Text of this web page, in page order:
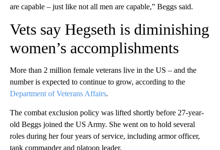
are capable – just like not all men are capable,” Beggs said.
Vets say Hegseth is diminishing
women’s accomplishments
More than 2 million female veterans live in the US – and the
number is expected to continue to grow, according to the
Department of Veterans Affairs.
The combat exclusion policy was lifted shortly before 27-year-
old Beggs joined the US Army. She went on to hold several
roles during her four years of service, including armor officer,
tank commander and platoon leader.